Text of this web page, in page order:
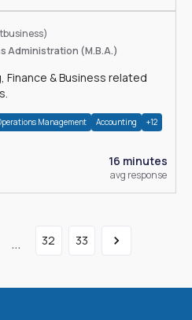
Administration (M.B.A.)
& Business related
Management Accounting +12
16 minutes
avg response
... 32 33